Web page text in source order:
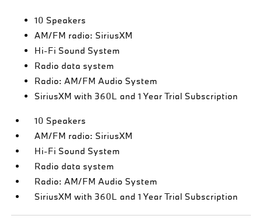
10 Speakers
AM/FM radio: SiriusXM
Hi-Fi Sound System
Radio data system
Radio: AM/FM Audio System
SiriusXM with 360L and 1 Year Trial Subscription
10 Speakers
AM/FM radio: SiriusXM
Hi-Fi Sound System
Radio data system
Radio: AM/FM Audio System
SiriusXM with 360L and 1 Year Trial Subscription